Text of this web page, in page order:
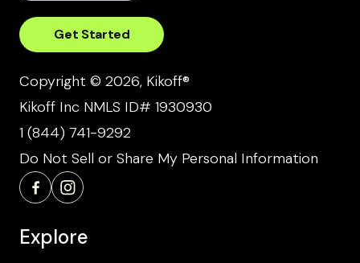
Get Started
Copyright © 2026, Kikoff®
Kikoff Inc NMLS ID# 1930930
1 (844) 741-9292
Do Not Sell or Share My Personal Information
Explore